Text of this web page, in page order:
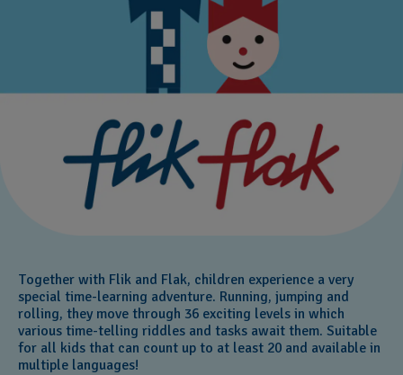
Together with Flik and Flak, children experience a very
special time-learning adventure. Running, jumping and
rolling, they move through 36 exciting levels in which
various time-telling riddles and tasks await them. Suitable
for all kids that can count up to at least 20 and available in
multiple languages!